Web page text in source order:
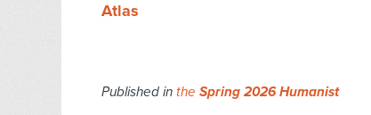
Atlas
Published in the Spring 2026 Humanist